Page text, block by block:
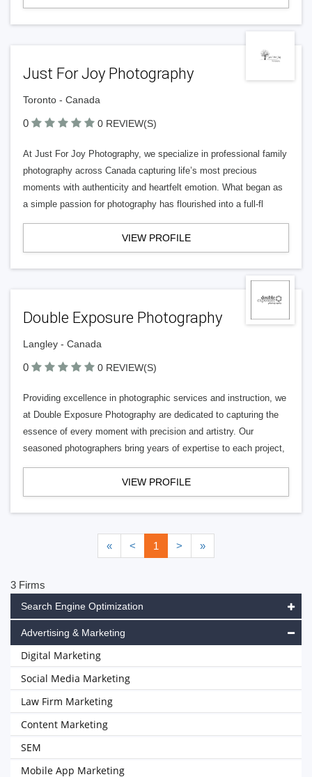
Just For Joy Photography
Toronto - Canada
0 0 REVIEW(S)
At Just For Joy Photography, we specialize in professional family
photography across Canada capturing life’s most precious
moments with authenticity and heartfelt emotion. What began as
a simple passion for photography has flourished into a full-fl
VIEW PROFILE
Double Exposure Photography
Langley - Canada
0 0 REVIEW(S)
Providing excellence in photographic services and instruction, we
at Double Exposure Photography are dedicated to capturing the
essence of every moment with precision and artistry. Our
seasoned photographers bring years of expertise to each project,
VIEW PROFILE
« < 1 > »
3 Firms
Search Engine Optimization
Advertising & Marketing
Digital Marketing
Social Media Marketing
Law Firm Marketing
Content Marketing
SEM
Mobile App Marketing